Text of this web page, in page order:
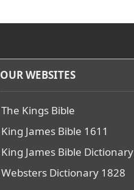
OUR WEBSITES
The Kings Bible
King James Bible 1611
King James Bible Dictionary
Websters Dictionary 1828